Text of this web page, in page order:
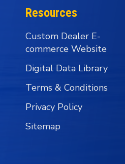
Resources
Custom Dealer E-
commerce Website
Digital Data Library
Terms & Conditions
Privacy Policy
Sitemap